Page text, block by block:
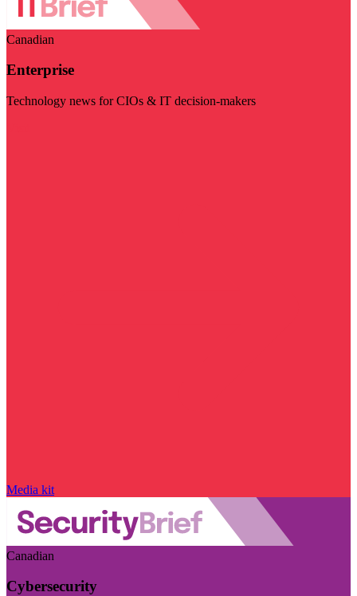
Canadian
Enterprise
Technology news for CIOs & IT decision-makers
Media kit
Canadian
Cybersecurity